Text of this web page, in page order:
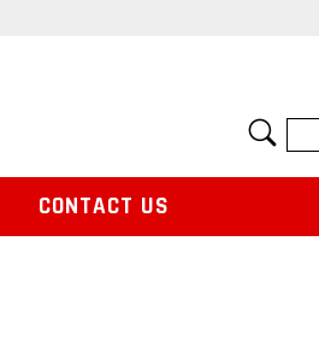
CONTACT US